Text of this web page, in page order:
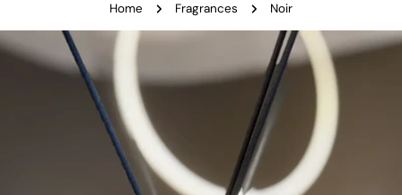
Home Fragrances Noir
Skip